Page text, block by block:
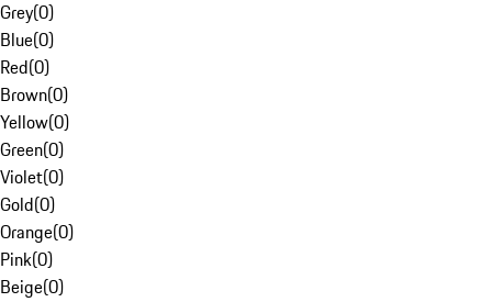
Grey(0)
Blue(0)
Red(0)
Brown(0)
Yellow(0)
Green(0)
Violet(0)
Gold(0)
Orange(0)
Pink(0)
Beige(0)